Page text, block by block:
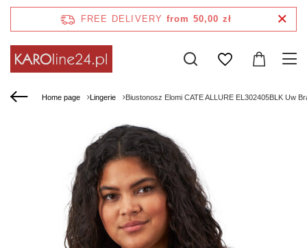
FREE DELIVERY from 50,00 zł
Home page Lingerie Biustonosz Elomi CATE ALLURE EL302405BLK Uw